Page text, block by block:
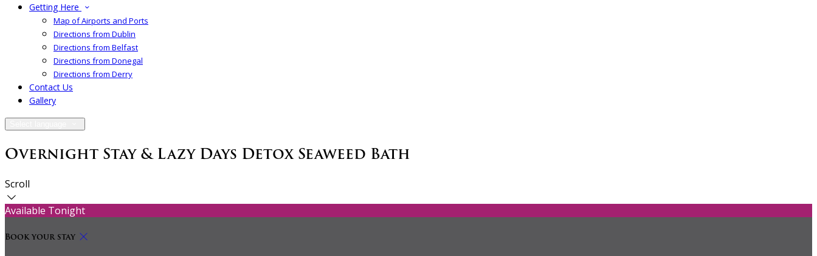
Getting Here
Map of Airports and Ports
Directions from Dublin
Directions from Belfast
Directions from Donegal
Directions from Derry
Contact Us
Gallery
Overnight Stay & Lazy Days Detox Seaweed Bath
Scroll
Available Tonight
Book your stay